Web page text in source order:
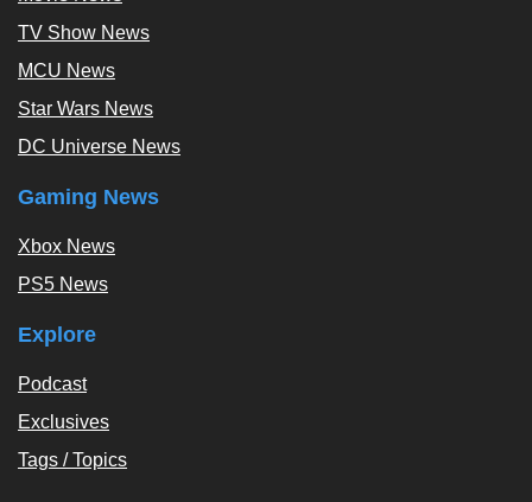
TV Show News
MCU News
Star Wars News
DC Universe News
Gaming News
Xbox News
PS5 News
Explore
Podcast
Exclusives
Tags / Topics